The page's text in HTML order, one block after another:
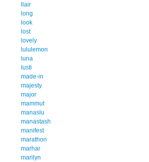
llair
long
look
lost
lovely
lululemon
luna
lusti
made-in
majesty
major
mammut
manaslu
manastash
manifest
marathon
marhar
marilyn